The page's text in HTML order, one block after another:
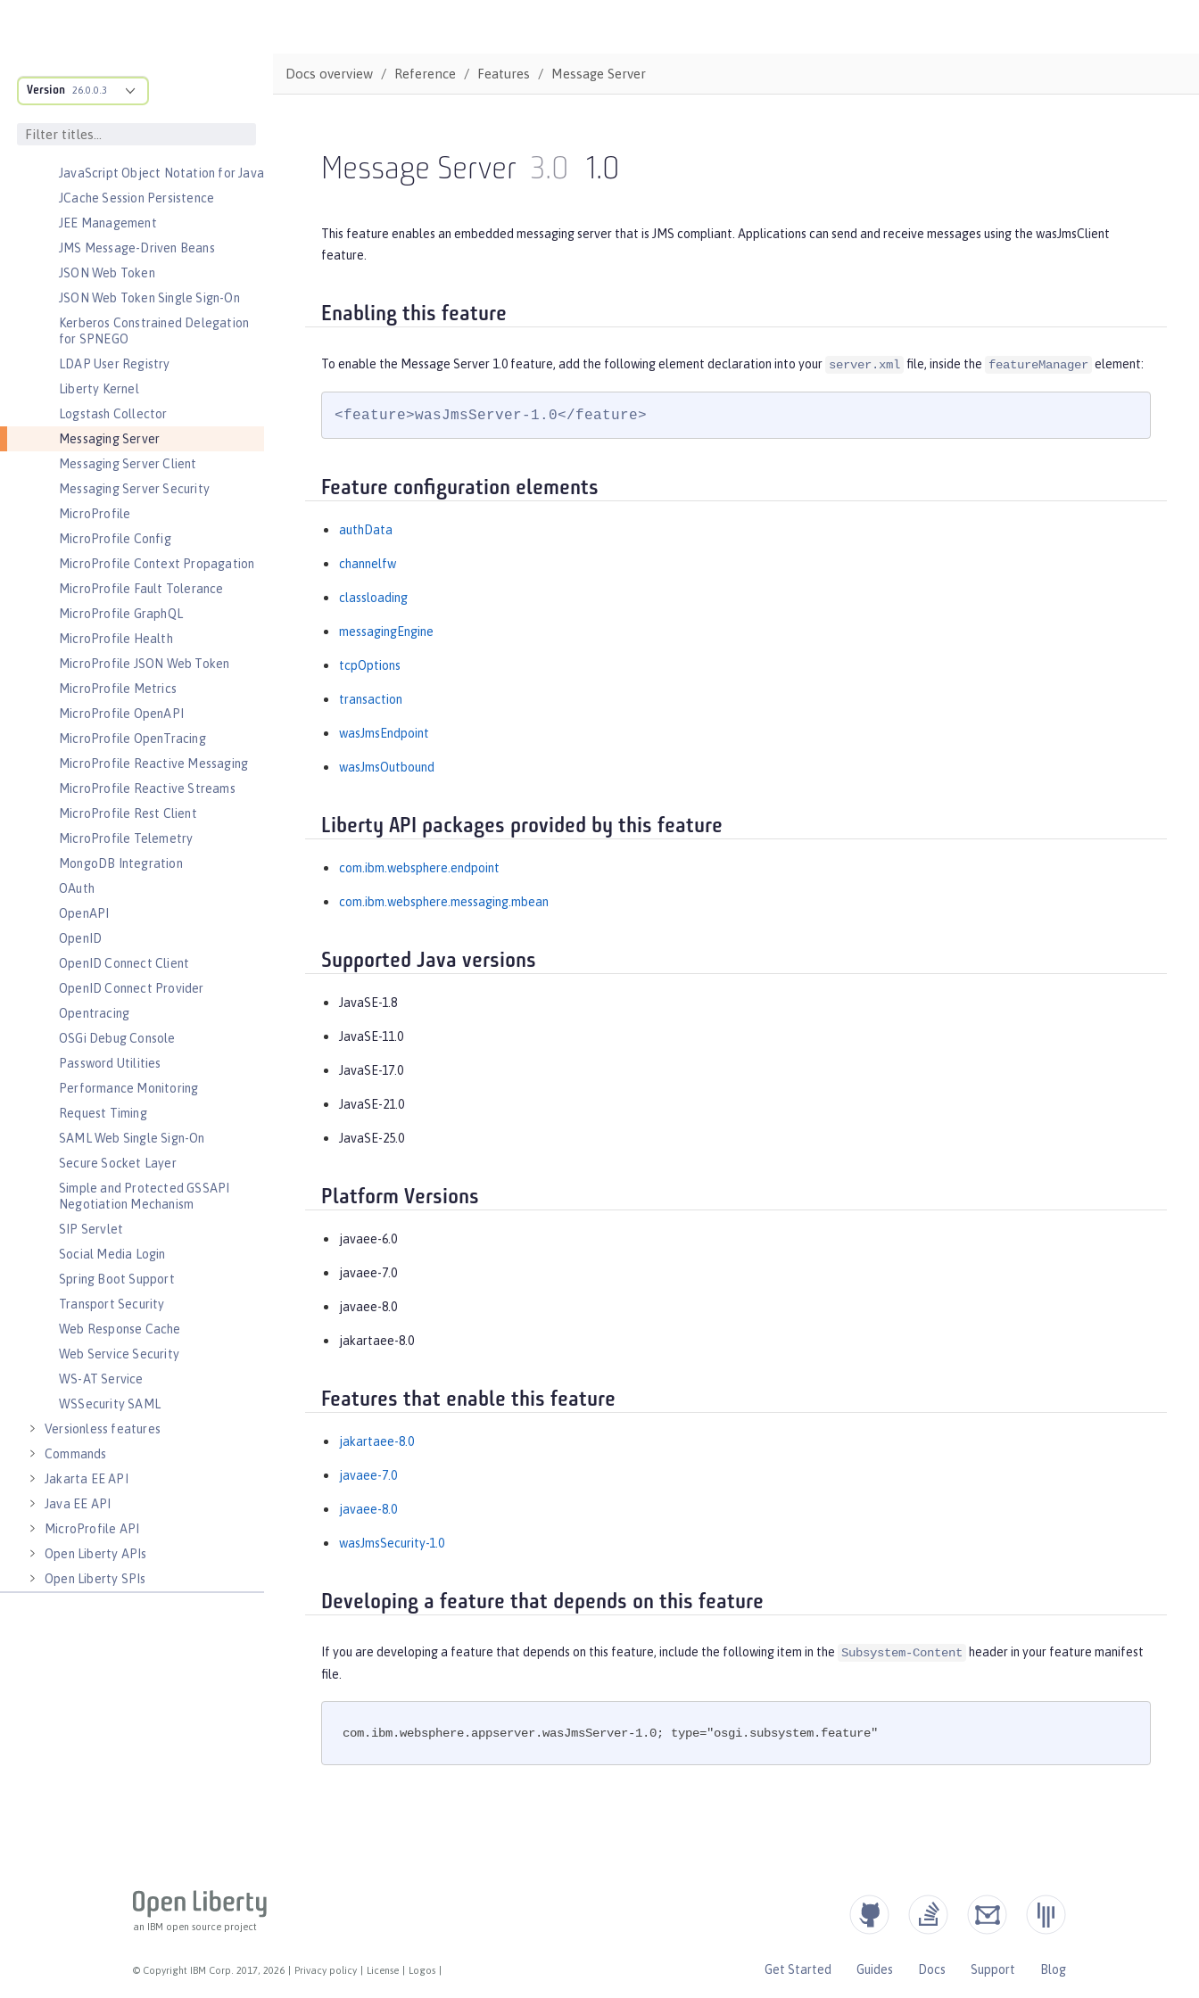
Version 26.0.0.3
Java Database Connectivity
Java EE Full Platform
Java Naming and Directory
JavaScript Object Notation for Java
JCache Session Persistence
JEE Management
JMS Message-Driven Beans
JSON Web Token
JSON Web Token Single Sign-On
Kerberos Constrained Delegation
for SPNEGO
LDAP User Registry
Liberty Kernel
Logstash Collector
Messaging Server
Messaging Server Client
Messaging Server Security
MicroProfile
MicroProfile Config
MicroProfile Context Propagation
MicroProfile Fault Tolerance
MicroProfile GraphQL
MicroProfile Health
MicroProfile JSON Web Token
MicroProfile Metrics
MicroProfile OpenAPI
MicroProfile OpenTracing
MicroProfile Reactive Messaging
MicroProfile Reactive Streams
MicroProfile Rest Client
MicroProfile Telemetry
MongoDB Integration
OAuth
OpenAPI
OpenID
OpenID Connect Client
OpenID Connect Provider
Opentracing
OSGi Debug Console
Password Utilities
Performance Monitoring
Request Timing
SAML Web Single Sign-On
Secure Socket Layer
Simple and Protected GSSAPI
Negotiation Mechanism
SIP Servlet
Social Media Login
Spring Boot Support
Transport Security
Web Response Cache
Web Service Security
WS-AT Service
WSSecurity SAML
Versionless features
Commands
Jakarta EE API
Java EE API
MicroProfile API
Open Liberty APIs
Open Liberty SPIs
Docs overview Reference Features Message Server
Message Server 3.0 1.0
This feature enables an embedded messaging server that is JMS compliant. Applications can send and receive messages using the wasJmsClient
feature.
Enabling this feature
To enable the Message Server 1.0 feature, add the following element declaration into your server.xml file, inside the featureManager element:
<feature>wasJmsServer-1.0</feature>
Feature configuration elements
authData
channelfw
classloading
messagingEngine
tcpOptions
transaction
wasJmsEndpoint
wasJmsOutbound
Liberty API packages provided by this feature
com.ibm.websphere.endpoint
com.ibm.websphere.messaging.mbean
Supported Java versions
JavaSE-1.8
JavaSE-11.0
JavaSE-17.0
JavaSE-21.0
JavaSE-25.0
Platform Versions
javaee-6.0
javaee-7.0
javaee-8.0
jakartaee-8.0
Features that enable this feature
jakartaee-8.0
javaee-7.0
javaee-8.0
wasJmsSecurity-1.0
Developing a feature that depends on this feature
If you are developing a feature that depends on this feature, include the following item in the Subsystem-Content
header in your feature manifest
file.
com.ibm.websphere.appserver.wasJmsServer-1.0; type="osgi.subsystem.feature"
an IBM open source project
© Copyright IBM Corp. 2017, 2026 Privacy policy License Logos Get Started Guides Docs Support Blog